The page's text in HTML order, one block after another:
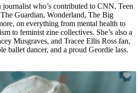
who’s contributed to CNN, Teen
Guardian, Wonderland, The Big
on everything from mental health to
to feminist zine collectives. She’s also a
Musgraves, and Tracee Ellis Ross fan,
ballet dancer, and a proud Geordie lass.